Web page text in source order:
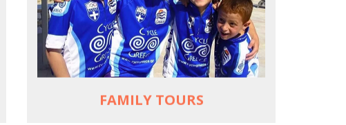
FAMILY TOURS
Kids love to go where Greek mythology
heros used to live and breathe
Hop off the bike, jump in the sea!
MORE